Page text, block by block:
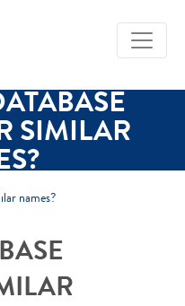
SIMILAR
names?